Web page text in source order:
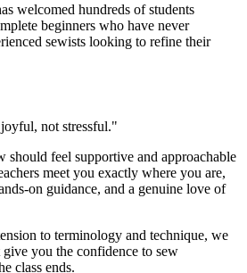
welcomed hundreds of students
beginners who have never
sewists looking to refine their
not stressful."
should feel supportive and approachable
meet you exactly where you are,
on guidance, and a genuine love of
to terminology and technique, we
you the confidence to sew
class ends.